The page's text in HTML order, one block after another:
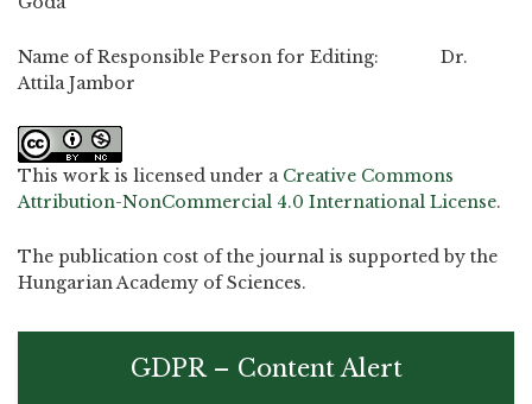
Name of Responsible Person for Editing: Dr.
Attila Jambor
This work is licensed under a Creative Commons
Attribution-NonCommercial 4.0 International License.
The publication cost of the journal is supported by the
Hungarian Academy of Sciences.
GDPR – Content Alert